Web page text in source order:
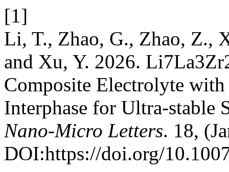
[1]
Li, T., Zhao, G., Zhao, Z.,
and Xu, Y. 2026.
Composite Electrolyte
Interphase for Ultra-stable
Nano-Micro Letters. 18,
DOI:https://doi.org/